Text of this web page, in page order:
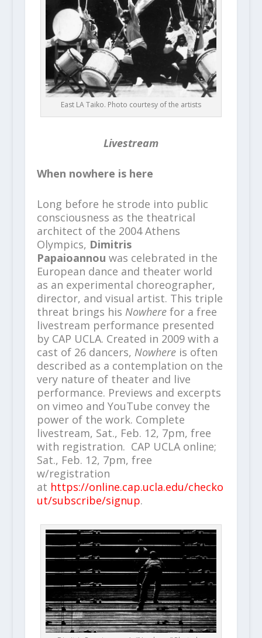
East LA Taiko. Photo courtesy of the artists
Livestream
When nowhere is here
Long before he strode into public
consciousness as the theatrical
architect of the 2004 Athens
Olympics, Dimitris
Papaioannou was celebrated in the
European dance and theater world
as an experimental choreographer,
director, and visual artist. This triple
threat brings his Nowhere for a free
livestream performance presented
by CAP UCLA. Created in 2009 with a
cast of 26 dancers, Nowhere is often
described as a contemplation on the
very nature of theater and live
performance. Previews and excerpts
on vimeo and YouTube convey the
power of the work. Complete
livestream, Sat., Feb. 12, 7pm, free
with registration. CAP UCLA online;
Sat., Feb. 12, 7pm, free
w/registration
at https://online.cap.ucla.edu/checko
ut/subscribe/signup.